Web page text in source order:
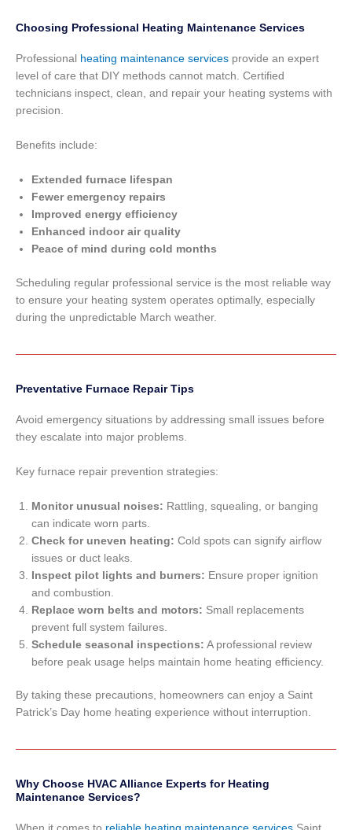
Choosing Professional Heating Maintenance Services
Professional heating maintenance services provide an expert
level of care that DIY methods cannot match. Certified
technicians inspect, clean, and repair your heating systems with
precision.
Benefits include:
Extended furnace lifespan
Fewer emergency repairs
Improved energy efficiency
Enhanced indoor air quality
Peace of mind during cold months
Scheduling regular professional service is the most reliable way
to ensure your heating system operates optimally, especially
during the unpredictable March weather.
Preventative Furnace Repair Tips
Avoid emergency situations by addressing small issues before
they escalate into major problems.
Key furnace repair prevention strategies:
Monitor unusual noises: Rattling, squealing, or banging
can indicate worn parts.
Check for uneven heating: Cold spots can signify airflow
issues or duct leaks.
Inspect pilot lights and burners: Ensure proper ignition
and combustion.
Replace worn belts and motors: Small replacements
prevent full system failures.
Schedule seasonal inspections: A professional review
before peak usage helps maintain home heating efficiency.
By taking these precautions, homeowners can enjoy a Saint
Patrick’s Day home heating experience without interruption.
Why Choose HVAC Alliance Experts for Heating
Maintenance Services?